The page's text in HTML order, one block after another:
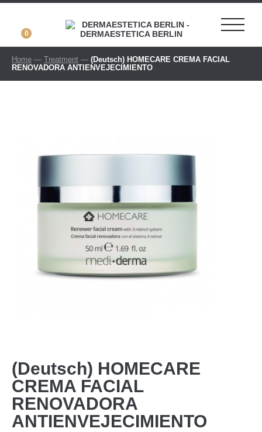
0
Home — Treatment — (Deutsch) HOMECARE CREMA FACIAL
RENOVADORA ANTIENVEJECIMIENTO
(Deutsch) HOMECARE
CREMA FACIAL
RENOVADORA
ANTIENVEJECIMIENTO